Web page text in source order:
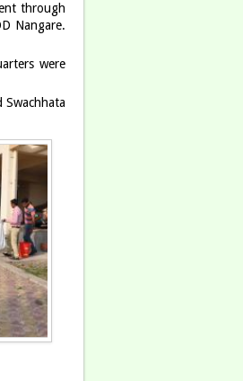
through
Nangare.
were